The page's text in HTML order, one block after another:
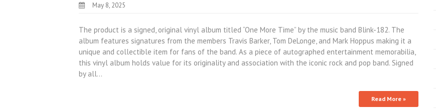
May 8, 2025
The product is a signed, original vinyl album titled “One More Time” by the music band Blink-182. The
album features signatures from the members Travis Barker, Tom DeLonge, and Mark Hoppus making it a
unique and collectible item for fans of the band. As a piece of autographed entertainment memorabilia,
this vinyl album holds value for its originality and association with the iconic rock and pop band. Signed
by all…
Read More »